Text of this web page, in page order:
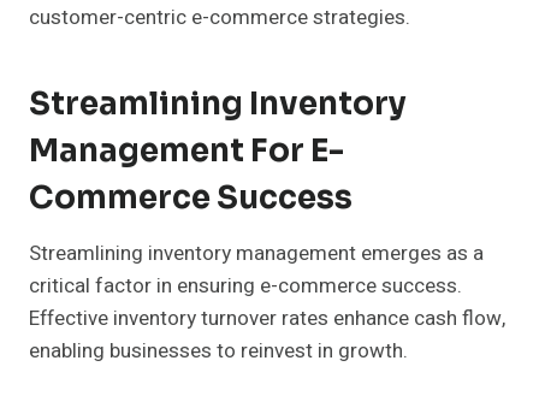
customer-centric e-commerce strategies.
Streamlining Inventory
Management For E-
Commerce Success
Streamlining inventory management emerges as a
critical factor in ensuring e-commerce success.
Effective inventory turnover rates enhance cash flow,
enabling businesses to reinvest in growth.